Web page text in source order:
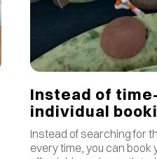
Instead of
individual
Instead of searching for
every time, you can